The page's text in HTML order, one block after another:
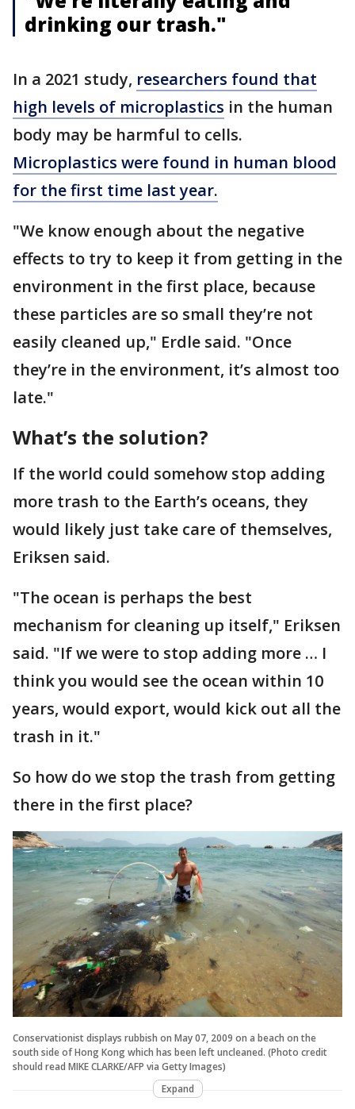
drinking our trash."
In a 2021 study, researchers found that
high levels of microplastics in the human
body may be harmful to cells.
Microplastics were found in human blood
for the first time last year.
"We know enough about the negative
effects to try to keep it from getting in the
environment in the first place, because
these particles are so small they’re not
easily cleaned up," Erdle said. "Once
they’re in the environment, it’s almost too
late."
What’s the solution?
If the world could somehow stop adding
more trash to the Earth’s oceans, they
would likely just take care of themselves,
Eriksen said.
"The ocean is perhaps the best
mechanism for cleaning up itself," Eriksen
said. "If we were to stop adding more … I
think you would see the ocean within 10
years, would export, would kick out all the
trash in it."
So how do we stop the trash from getting
there in the first place?
Conservationist displays rubbish on May 07, 2009 on a beach on the
south side of Hong Kong which has been left uncleaned. (Photo credit
should read MIKE CLARKE/AFP via Getty Images)
Expand